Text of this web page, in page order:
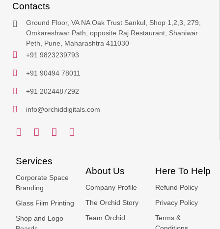
Contacts
Ground Floor, VA NA Oak Trust Sankul, Shop 1,2,3, 279,
Omkareshwar Path, opposite Raj Restaurant, Shaniwar
Peth, Pune, Maharashtra 411030
+91 9823239793
+91 90494 78011
+91 2024487292
info@orchiddigitals.com
Services
Corporate Space
Branding
Glass Film Printing
Shop and Logo
About Us
Company Profile
The Orchid Story
Team Orchid
Here To Help
Refund Policy
Privacy Policy
Terms &